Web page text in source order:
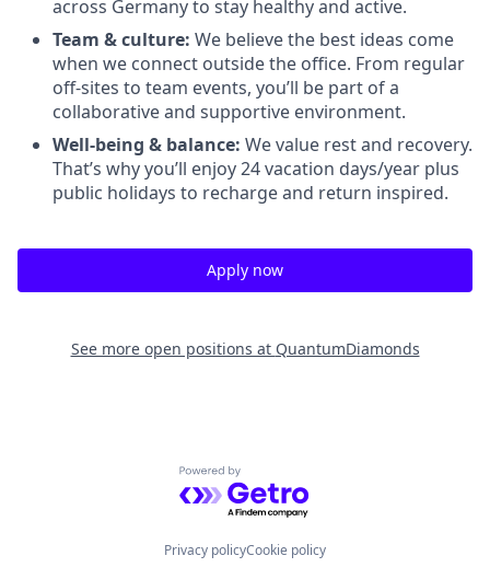
across Germany to stay healthy and active.
Team & culture: We believe the best ideas come
when we connect outside the office. From regular
off-sites to team events, you’ll be part of a
collaborative and supportive environment.
Well-being & balance: We value rest and recovery.
That’s why you’ll enjoy 24 vacation days/year plus
public holidays to recharge and return inspired.
Apply now
See more open positions at QuantumDiamonds
Powered by Getro.com
Privacy policyCookie policy